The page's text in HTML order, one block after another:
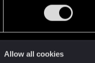
Allow all cookies
in the main storyline.
and on. It's possible
need to go into
lines in the game.
though. Right